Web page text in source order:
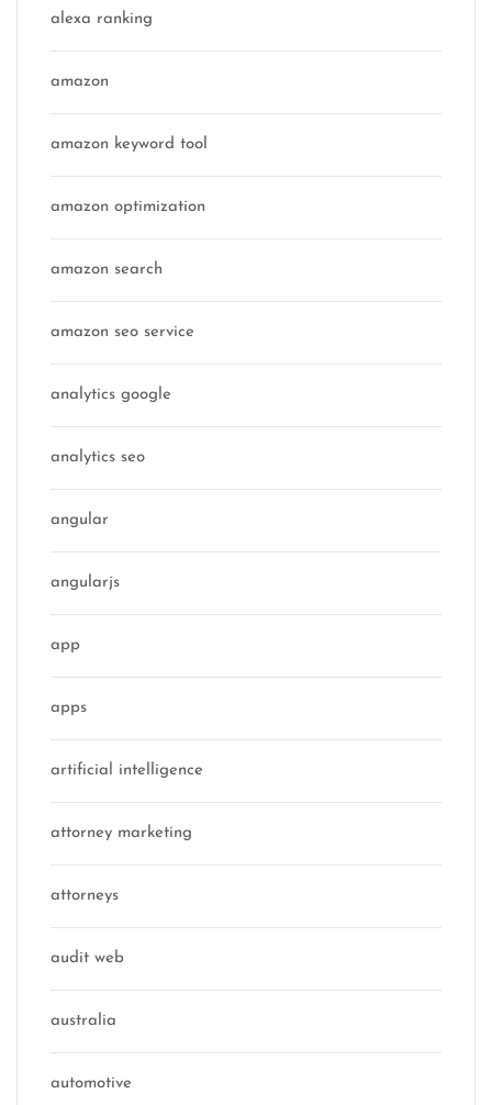
alexa ranking
amazon
amazon keyword tool
amazon optimization
amazon search
amazon seo service
analytics google
analytics seo
angular
angularjs
app
apps
artificial intelligence
attorney marketing
attorneys
audit web
australia
automotive